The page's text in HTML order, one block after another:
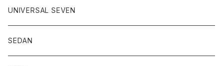
UNIVERSAL SEVEN
SEDAN